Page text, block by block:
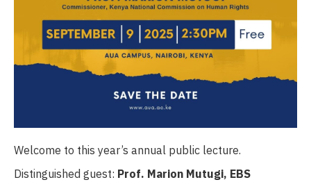
Welcome to this year’s annual public lecture.
Distinguished guest: Prof. Marion Mutugi, EBS